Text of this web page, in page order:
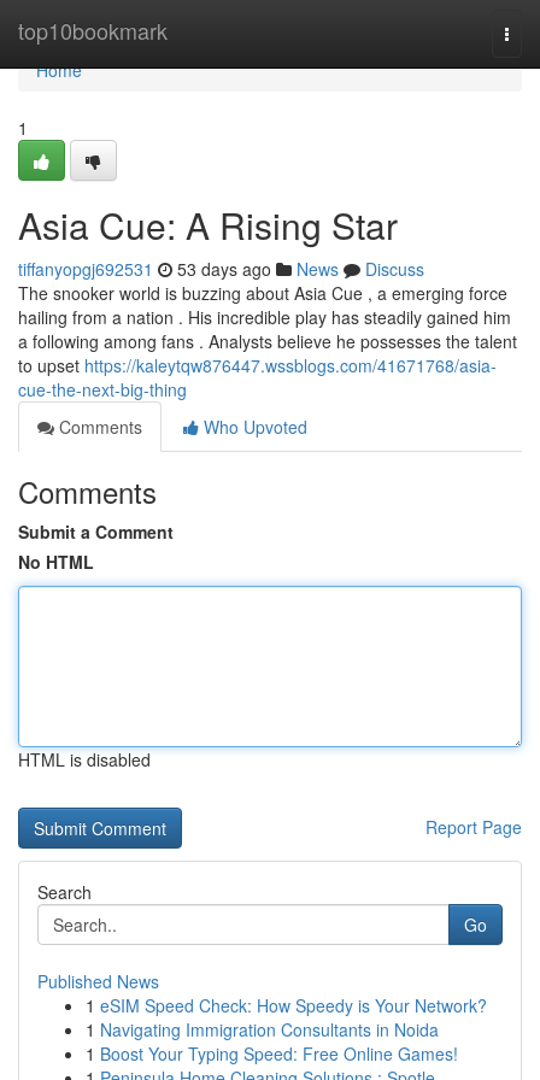
top10bookmark
Home
Home
1
Asia Cue: A Rising Star
tiffanyopgj692531 53 days ago News
Discuss
The snooker world is buzzing about Asia Cue , a emerging force
hailing from a nation . His incredible play has steadily gained him
a following among fans . Analysts believe he possesses the talent
to upset https://kaleytqw876447.wssblogs.com/41671768/asia-
cue-the-next-big-thing
Comments
Who Upvoted
Comments
Submit a Comment
No HTML
HTML is disabled
Report Page
Search
Go
Published News
1 eSIM Speed Check: How Speedy is Your Network?
1 Navigating Immigration Consultants in Noida
1 Boost Your Typing Speed: Free Online Games!